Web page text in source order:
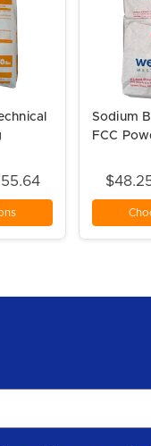
Sodium
FCC